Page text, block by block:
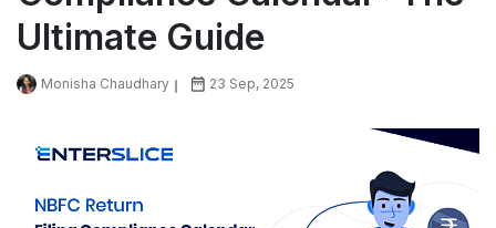
Ultimate Guide
Monisha Chaudhary 23 Sep, 2025